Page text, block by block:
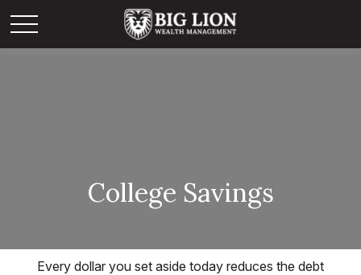
College Savings
Every dollar you set aside today reduces the debt